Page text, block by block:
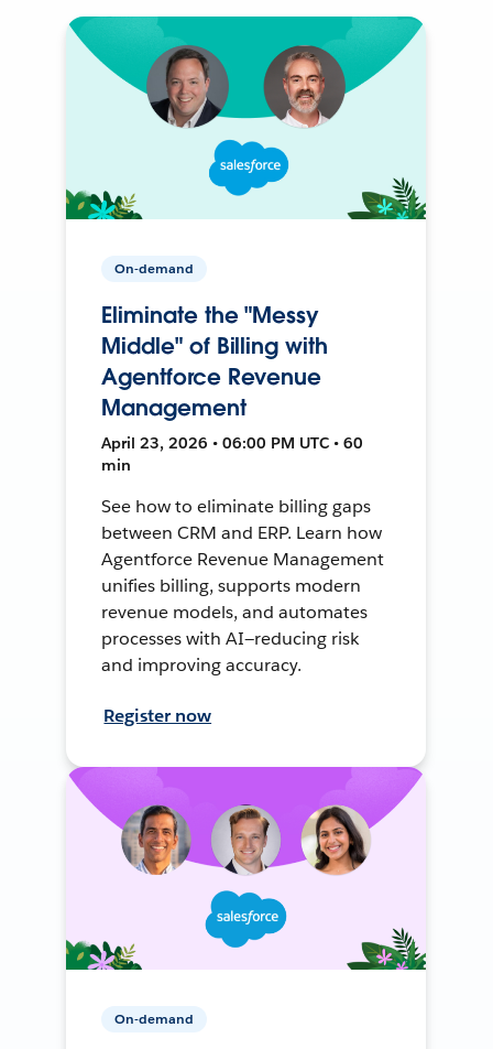
On-demand
Eliminate the "Messy
Middle" of Billing with
Agentforce Revenue
Management
April 23, 2026 • 06:00 PM UTC • 60
min
See how to eliminate billing gaps
between CRM and ERP. Learn how
Agentforce Revenue Management
unifies billing, supports modern
revenue models, and automates
processes with AI—reducing risk
and improving accuracy.
Register now
On-demand